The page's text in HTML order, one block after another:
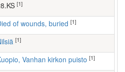
28.KS [1]
Died of wounds, buried [1]
Nilsiä [1]
Kuopio, Vanhan kirkon puisto [1]